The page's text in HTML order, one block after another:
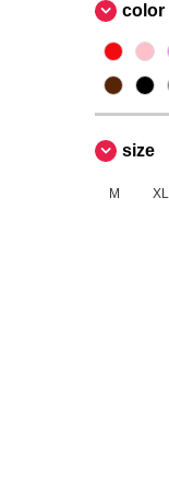
color
size
M XL